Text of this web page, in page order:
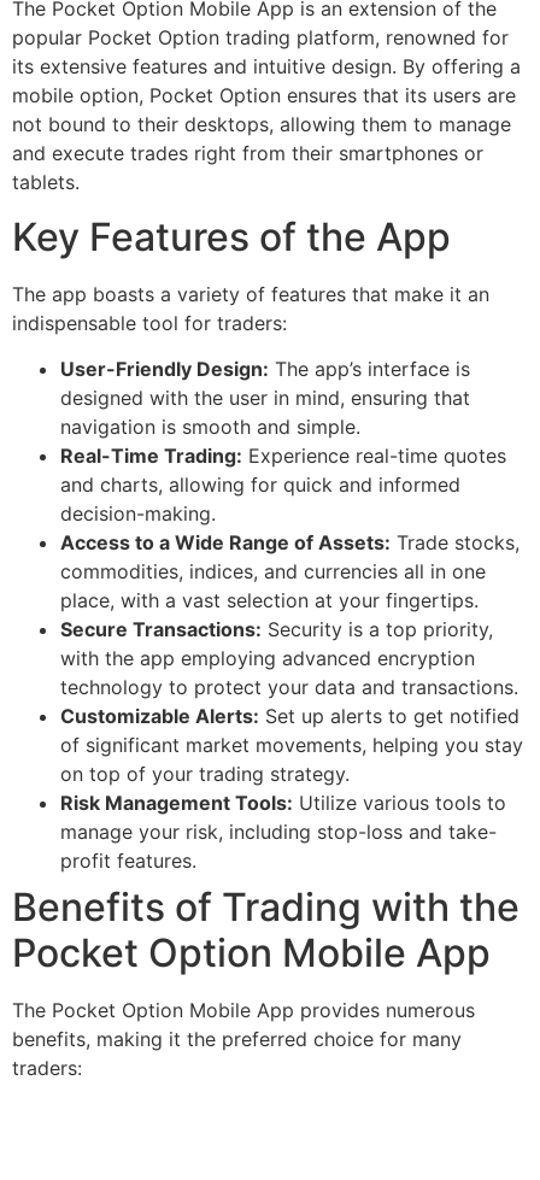
The Pocket Option Mobile App is an extension of the
popular Pocket Option trading platform, renowned for
its extensive features and intuitive design. By offering a
mobile option, Pocket Option ensures that its users are
not bound to their desktops, allowing them to manage
and execute trades right from their smartphones or
tablets.
Key Features of the App
The app boasts a variety of features that make it an
indispensable tool for traders:
User-Friendly Design: The app’s interface is
designed with the user in mind, ensuring that
navigation is smooth and simple.
Real-Time Trading: Experience real-time quotes
and charts, allowing for quick and informed
decision-making.
Access to a Wide Range of Assets: Trade stocks,
commodities, indices, and currencies all in one
place, with a vast selection at your fingertips.
Secure Transactions: Security is a top priority,
with the app employing advanced encryption
technology to protect your data and transactions.
Customizable Alerts: Set up alerts to get notified
of significant market movements, helping you stay
on top of your trading strategy.
Risk Management Tools: Utilize various tools to
manage your risk, including stop-loss and take-
profit features.
Benefits of Trading with the
Pocket Option Mobile App
The Pocket Option Mobile App provides numerous
benefits, making it the preferred choice for many
traders: